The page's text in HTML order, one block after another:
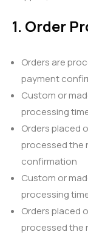
1. Order
Orders are
payment
Custom or
processing
Orders placed
processed the
confirmation
Custom or
processing
Orders placed
processed the